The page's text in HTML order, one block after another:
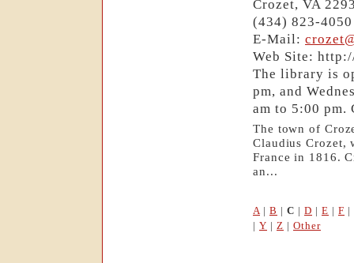
Crozet, VA
(434) 823-4050
E-Mail:
Web Site:
The library is
pm, and
am to 5:00 pm.
The town of
Claudius Crozet,
France in 1816.
an...
A| B | C | D | E | F |
| Y | Z | Other